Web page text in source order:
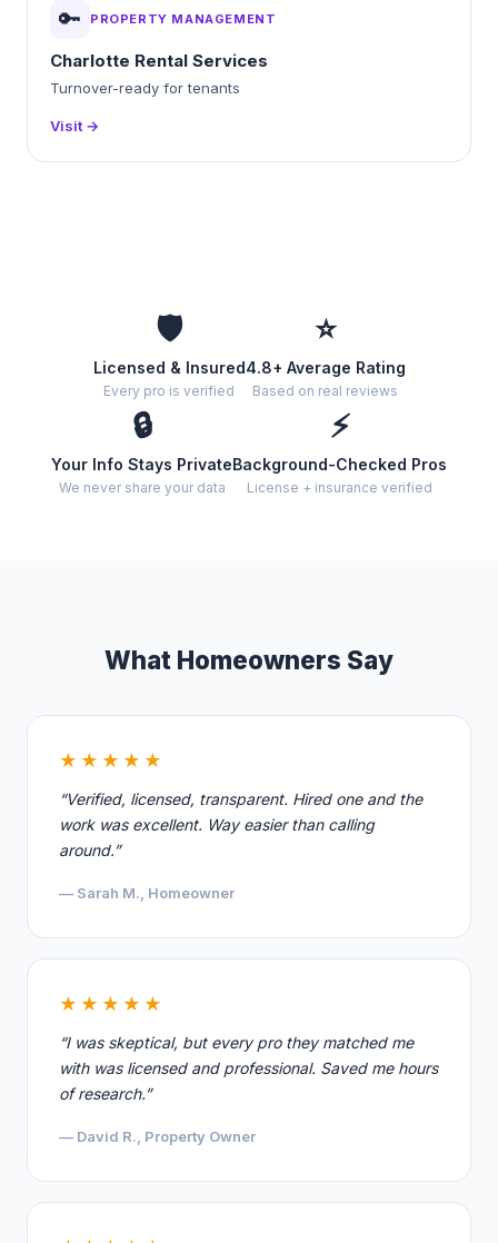
🔑 PROPERTY MANAGEMENT
Charlotte Rental Services
Turnover-ready for tenants
Visit →
🛡️
Licensed & Insured
Every pro is verified
⭐
4.8+ Average Rating
Based on real reviews
🔒
Your Info Stays Private
We never share your data
⚡
Background-Checked Pros
License + insurance verified
What Homeowners Say
★★★★★
“Verified, licensed, transparent. Hired one and the
work was excellent. Way easier than calling
around.”
— Sarah M., Homeowner
★★★★★
“I was skeptical, but every pro they matched me
with was licensed and professional. Saved me hours
of research.”
— David R., Property Owner